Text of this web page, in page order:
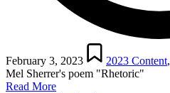
February 3, 2023
Posted
in
2023 Content,
Mel Sherrer's poem "Rhetoric"
Read More